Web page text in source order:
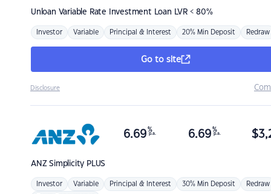
Unloan Variable Rate Investment Loan LVR < 80%
Investor Variable Principal & Interest 20% Min Deposit Redraw
Go to site
Disclosure
ANZSimplicity PLUS
6.69 %
p.a. 6.69 %
p.a. $
Investor Variable Principal & Interest 30% Min Deposit Redraw